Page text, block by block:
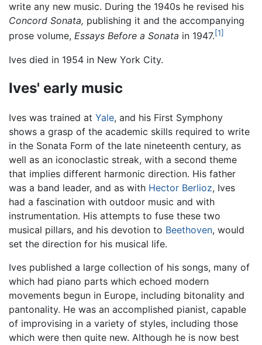
write any new music. During the 1940s he revised his
Concord Sonata, publishing it and the accompanying
prose volume, Essays Before a Sonata in 1947.[1]
Ives died in 1954 in New York City.
Ives' early music
Ives was trained at Yale, and his First Symphony
shows a grasp of the academic skills required to write
in the Sonata Form of the late nineteenth century, as
well as an iconoclastic streak, with a second theme
that implies different harmonic direction. His father
was a band leader, and as with Hector Berlioz, Ives
had a fascination with outdoor music and with
instrumentation. His attempts to fuse these two
musical pillars, and his devotion to Beethoven, would
set the direction for his musical life.
Ives published a large collection of his songs, many of
which had piano parts which echoed modern
movements begun in Europe, including bitonality and
pantonality. He was an accomplished pianist, capable
of improvising in a variety of styles, including those
which were then quite new. Although he is now best